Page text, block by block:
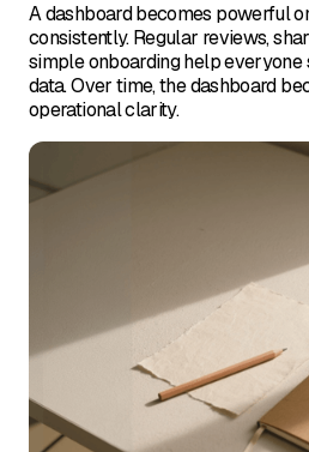
A dashboard becomes powerful
consistently. Regular reviews,
simple onboarding help
data. Over time, the dashboard
operational clarity.